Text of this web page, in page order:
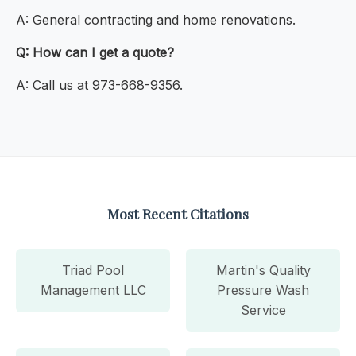
A: General contracting and home renovations.
Q: How can I get a quote?
A: Call us at 973-668-9356.
Most Recent Citations
Triad Pool
Management LLC
Martin's Quality
Pressure Wash
Service